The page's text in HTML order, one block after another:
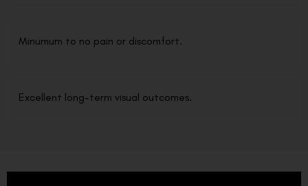
Minumum to no pain or discomfort.
Excellent long-term visual outcomes.